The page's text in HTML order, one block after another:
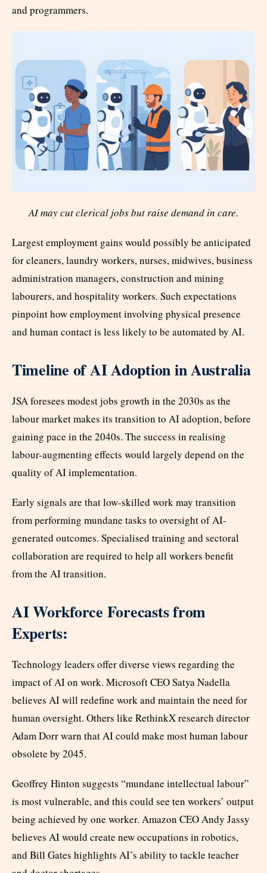
and programmers.
AI may cut clerical jobs but raise demand in care.
Largest employment gains would possibly be anticipated
for cleaners, laundry workers, nurses, midwives, business
administration managers, construction and mining
labourers, and hospitality workers. Such expectations
pinpoint how employment involving physical presence
and human contact is less likely to be automated by AI.
Timeline of AI Adoption in Australia
JSA foresees modest jobs growth in the 2030s as the
labour market makes its transition to AI adoption, before
gaining pace in the 2040s. The success in realising
labour-augmenting effects would largely depend on the
quality of AI implementation.
Early signals are that low-skilled work may transition
from performing mundane tasks to oversight of AI-
generated outcomes. Specialised training and sectoral
collaboration are required to help all workers benefit
from the AI transition.
AI Workforce Forecasts from
Experts:
Technology leaders offer diverse views regarding the
impact of AI on work. Microsoft CEO Satya Nadella
believes AI will redefine work and maintain the need for
human oversight. Others like RethinkX research director
Adam Dorr warn that AI could make most human labour
obsolete by 2045.
Geoffrey Hinton suggests “mundane intellectual labour”
is most vulnerable, and this could see ten workers’ output
being achieved by one worker. Amazon CEO Andy Jassy
believes AI would create new occupations in robotics,
and Bill Gates highlights AI’s ability to tackle teacher